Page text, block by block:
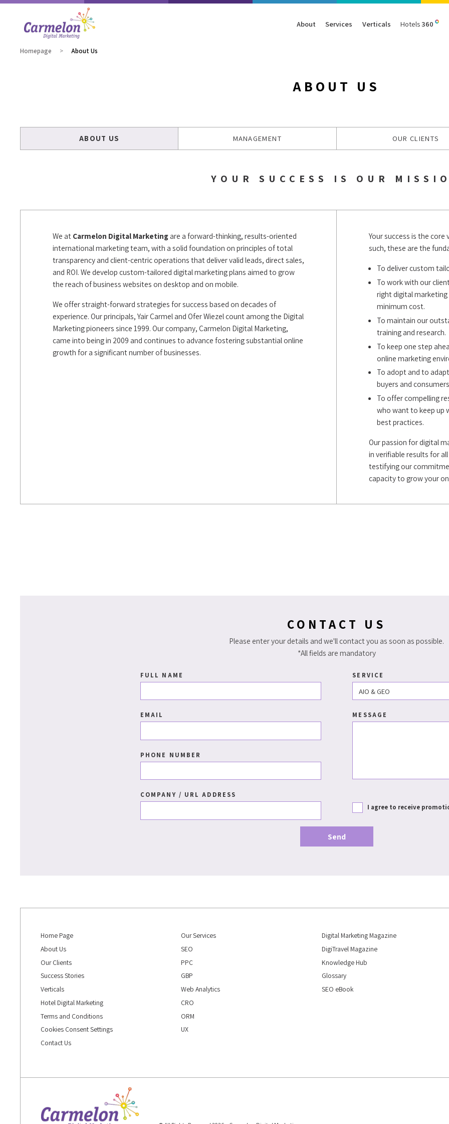
About
Success Stories
Services
SEO
Verticals Hotels360
Homepage About Us
ABOUT US
ABOUT US MANAGEMENT OUR CLIENTS
YOUR SUCCESS IS OUR
We at Carmelon Digital Marketing are a forward-thinking, results-oriented
international marketing team, with a solid foundation on principles of total
transparency and client-centric operations that deliver valid leads, direct sales,
and ROI. We develop custom-tailored digital marketing plans aimed to grow
the reach of business websites on desktop and on mobile.
We offer straight-forward strategies for success based on decades of
experience. Our principals, Yair Carmel and Ofer Wiezel count among the Digital
Marketing pioneers since 1999. Our company, Carmelon Digital Marketing,
came into being in 2009 and continues to advance fostering substantial online
growth for a significant number of businesses.
Your success is the
such, these are the
To deliver custom
To work with our
right digital
minimum cost.
To maintain our
training and research.
To keep one step
online marketing
To adopt and to
buyers and
To offer compelling
who want to keep up
best practices.
Our passion for digital
in verifiable results for
testifying our
capacity to grow your
CONTACT US
Please enter your details and we'll contact you as soon as possible.
*All fields are mandatory
FULL NAME
EMAIL
PHONE NUMBER
COMPANY / URL ADDRESS
SERVICE
MESSAGE
I agree to receive
Home Page
About Us
Our Clients
Success Stories
Verticals
Hotel Digital Marketing
Terms and Conditions
Cookies Consent Settings
Contact Us
Our Services
SEO
PPC
GBP
Web Analytics
CRO
ORM
UX
Digital Marketing Magazine
DigiTravel Magazine
Knowledge Hub
Glossary
SEO eBook